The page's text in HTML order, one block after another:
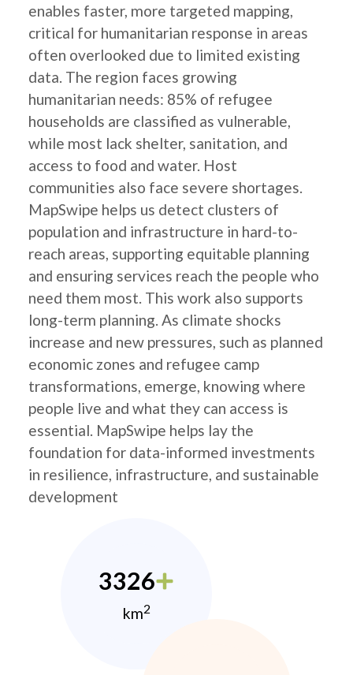
enables faster, more targeted mapping,
critical for humanitarian response in areas
often overlooked due to limited existing
data. The region faces growing
humanitarian needs: 85% of refugee
households are classified as vulnerable,
while most lack shelter, sanitation, and
access to food and water. Host
communities also face severe shortages.
MapSwipe helps us detect clusters of
population and infrastructure in hard-to-
reach areas, supporting equitable planning
and ensuring services reach the people who
need them most. This work also supports
long-term planning. As climate shocks
increase and new pressures, such as planned
economic zones and refugee camp
transformations, emerge, knowing where
people live and what they can access is
essential. MapSwipe helps lay the
foundation for data-informed investments
in resilience, infrastructure, and sustainable
development
3326
km2